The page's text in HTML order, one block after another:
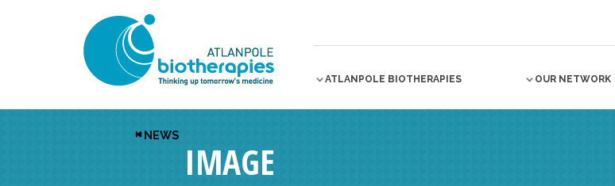
ATLANPOLE BIOTHERAPIES OUR NETWORK
NEWS
IMAGE